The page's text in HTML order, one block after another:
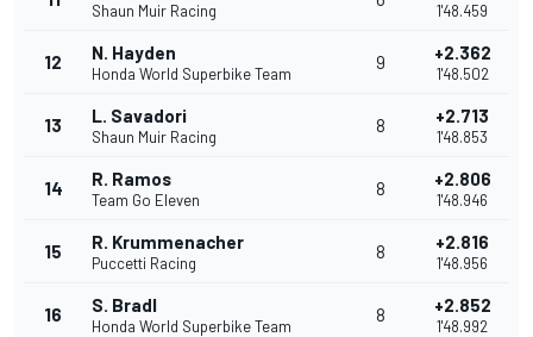
Shaun Muir Racing 1'48.459
12 N. Hayden
Honda World Superbike Team
9 +2.362
1'48.502
13 L. Savadori
Shaun Muir Racing
8 +2.713
1'48.853
14 R. Ramos
Team Go Eleven
8 +2.806
1'48.946
15 R. Krummenacher
Puccetti Racing
8 +2.816
1'48.956
16 S. Bradl
Honda World Superbike Team
8 +2.852
1'48.992